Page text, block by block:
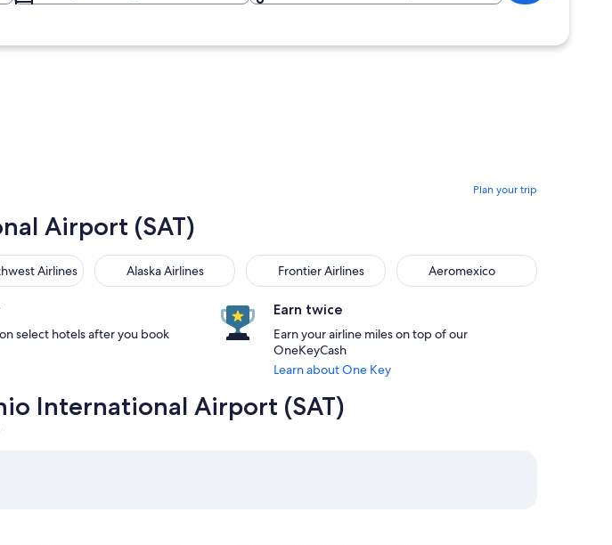
Plan your trip
Airport (SAT)
Airlines Alaska Airlines Frontier Airlines Aeromexico
select hotels after you book
Earn twice
Earn your airline miles on top of our
OneKeyCash
Learn about One Key
International Airport (SAT)